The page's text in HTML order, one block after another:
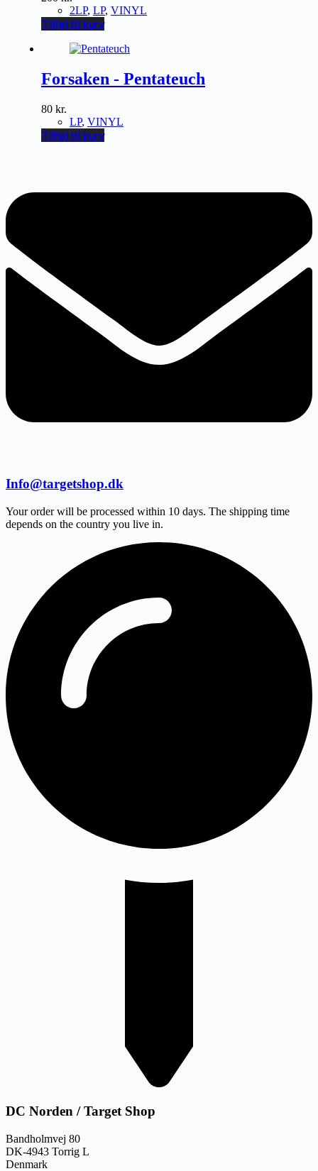
2LP, LP, VINYL
Tilføj til kurv
Forsaken - Pentateuch
80 kr.
LP, VINYL
Tilføj til kurv
Info@targetshop.dk
Your order will be processed within 10 days. The shipping time
depends on the country you live in.
DC Norden / Target Shop
Bandholmvej 80
DK-4943 Torrig L
Denmark